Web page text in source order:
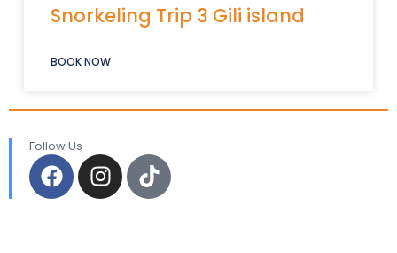
Snorkeling Trip 3 Gili island
BOOK NOW
Follow Us